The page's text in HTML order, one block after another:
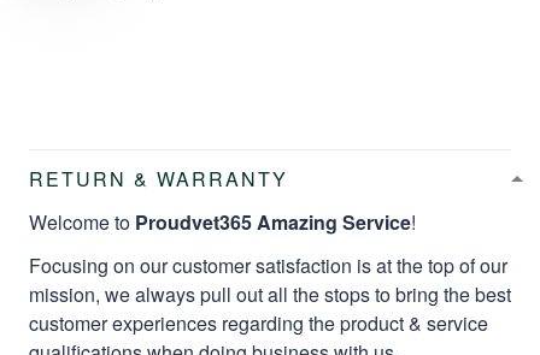
RETURN & WARRANTY
Welcome to Proudvet365 Amazing Service!
Focusing on our customer satisfaction is at the top of our
mission, we always pull out all the stops to bring the best
customer experiences regarding the product & service